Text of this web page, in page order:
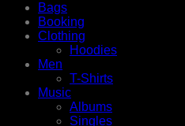
Bags
Booking
Clothing
Hoodies
Men
T-Shirts
Music
Albums
Singles